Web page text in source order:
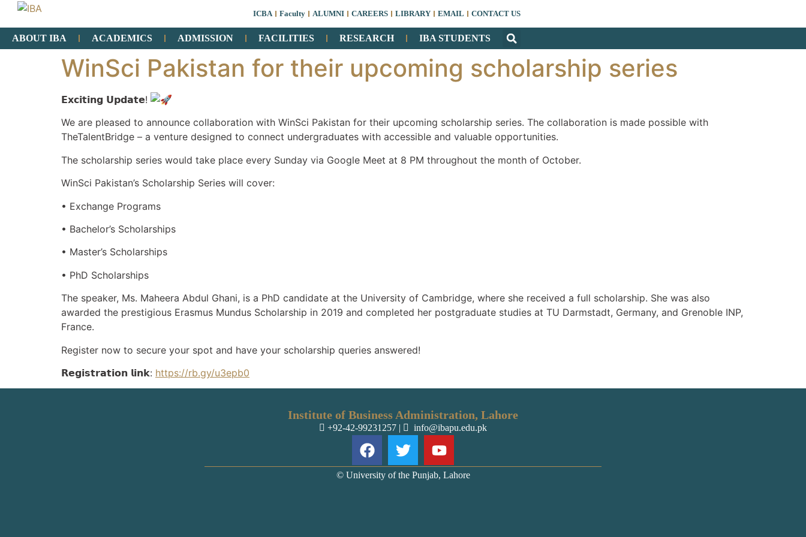
ICBA Faculty ALUMNI CAREERS LIBRARY EMAIL CONTACT US
ABOUT IBA ACADEMICS ADMISSION FACILITIES RESEARCH IBA STUDENTS
WinSci Pakistan for their upcoming scholarship series
𝗘𝘅𝗰𝗶𝘁𝗶𝗻𝗴 𝗨𝗽𝗱𝗮𝘁𝗲!
We are pleased to announce collaboration with WinSci Pakistan for their upcoming scholarship series. The collaboration is made possible with
TheTalentBridge – a venture designed to connect undergraduates with accessible and valuable opportunities.
The scholarship series would take place every Sunday via Google Meet at 8 PM throughout the month of October.
WinSci Pakistan’s Scholarship Series will cover:
• Exchange Programs
• Bachelor’s Scholarships
• Master’s Scholarships
• PhD Scholarships
The speaker, Ms. Maheera Abdul Ghani, is a PhD candidate at the University of Cambridge, where she received a full scholarship. She was also
awarded the prestigious Erasmus Mundus Scholarship in 2019 and completed her postgraduate studies at TU Darmstadt, Germany, and Grenoble INP,
France.
Register now to secure your spot and have your scholarship queries answered!
𝗥𝗲𝗴𝗶𝘀𝘁𝗿𝗮𝘁𝗶𝗼𝗻 𝗹𝗶𝗻𝗸: https://rb.gy/u3epb0
Institute of Business Administration, Lahore
+92-42-99231257 | info@ibapu.edu.pk
© University of the Punjab, Lahore